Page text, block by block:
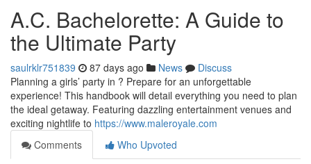
A.C. Bachelorette: A Guide to
the Ultimate Party
saulrklr751839 87 days ago News
Discuss
Planning a girls’ party in ? Prepare for an unforgettable
experience! This handbook will detail everything you need to plan
the ideal getaway. Featuring dazzling entertainment venues and
exciting nightlife to https://www.maleroyale.com
Comments
Who Upvoted